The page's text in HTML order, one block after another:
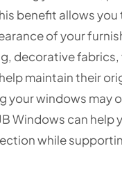
benefit allows
of your
decorative
maintain their
your windows may
Windows can
while